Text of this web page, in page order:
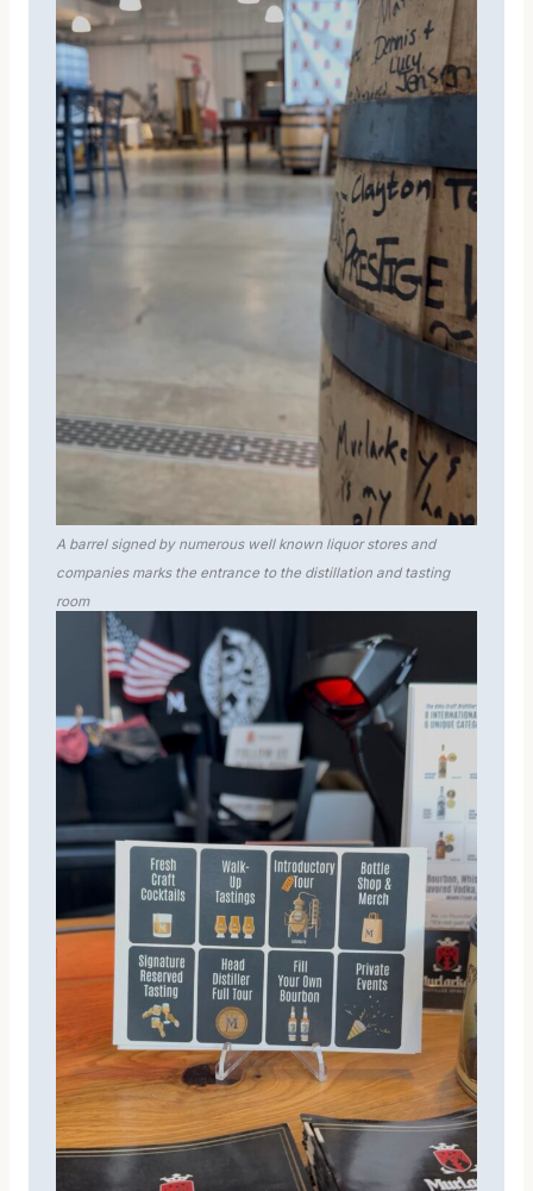
A barrel signed by numerous well known liquor stores and
companies marks the entrance to the distillation and tasting
room